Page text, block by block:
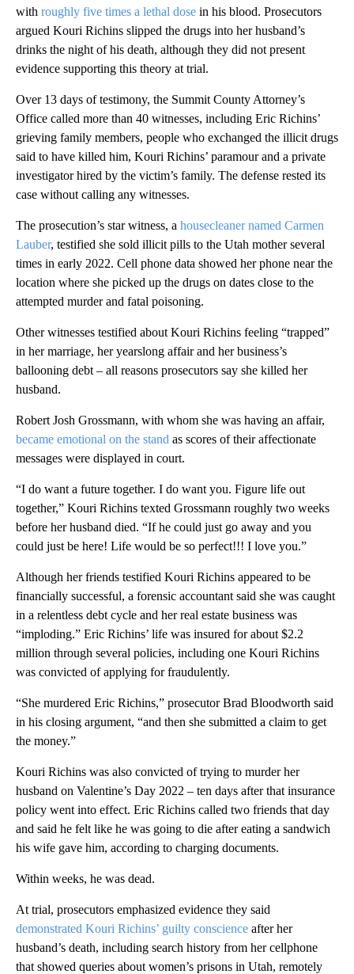
with roughly five times a lethal dose in his blood. Prosecutors
argued Kouri Richins slipped the drugs into her husband’s
drinks the night of his death, although they did not present
evidence supporting this theory at trial.
Over 13 days of testimony, the Summit County Attorney’s
Office called more than 40 witnesses, including Eric Richins’
grieving family members, people who exchanged the illicit drugs
said to have killed him, Kouri Richins’ paramour and a private
investigator hired by the victim’s family. The defense rested its
case without calling any witnesses.
The prosecution’s star witness, a housecleaner named Carmen
Lauber, testified she sold illicit pills to the Utah mother several
times in early 2022. Cell phone data showed her phone near the
location where she picked up the drugs on dates close to the
attempted murder and fatal poisoning.
Other witnesses testified about Kouri Richins feeling “trapped”
in her marriage, her yearslong affair and her business’s
ballooning debt – all reasons prosecutors say she killed her
husband.
Robert Josh Grossmann, with whom she was having an affair,
became emotional on the stand as scores of their affectionate
messages were displayed in court.
“I do want a future together. I do want you. Figure life out
together,” Kouri Richins texted Grossmann roughly two weeks
before her husband died. “If he could just go away and you
could just be here! Life would be so perfect!!! I love you.”
Although her friends testified Kouri Richins appeared to be
financially successful, a forensic accountant said she was caught
in a relentless debt cycle and her real estate business was
“imploding.” Eric Richins’ life was insured for about $2.2
million through several policies, including one Kouri Richins
was convicted of applying for fraudulently.
“She murdered Eric Richins,” prosecutor Brad Bloodworth said
in his closing argument, “and then she submitted a claim to get
the money.”
Kouri Richins was also convicted of trying to murder her
husband on Valentine’s Day 2022 – ten days after that insurance
policy went into effect. Eric Richins called two friends that day
and said he felt like he was going to die after eating a sandwich
his wife gave him, according to charging documents.
Within weeks, he was dead.
At trial, prosecutors emphasized evidence they said
demonstrated Kouri Richins’ guilty conscience after her
husband’s death, including search history from her cellphone
that showed queries about women’s prisons in Utah, remotely